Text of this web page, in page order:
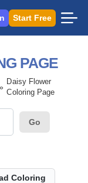
Start Free
PAGE
Daisy Flower
Coloring Page
Go
Coloring